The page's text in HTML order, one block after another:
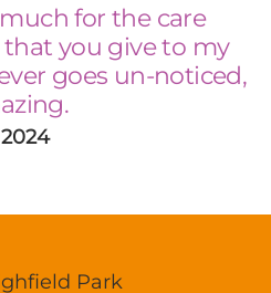
for the care
you give to my
goes un-noticed,
Park